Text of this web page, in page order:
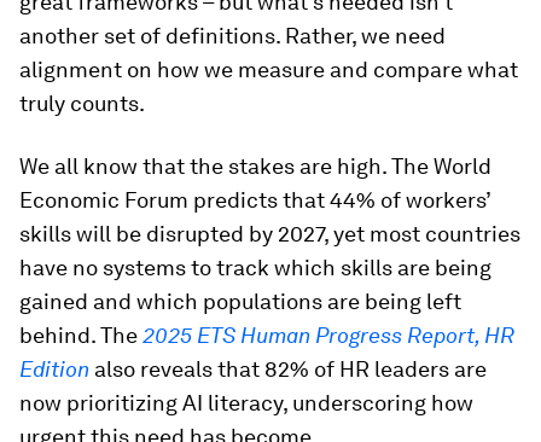
another set of definitions. Rather, we need
alignment on how we measure and compare what
truly counts.
We all know that the stakes are high. The World
Economic Forum predicts that 44% of workers’
skills will be disrupted by 2027, yet most countries
have no systems to track which skills are being
gained and which populations are being left
behind. The2025 ETS Human Progress Report, HR
Edition also reveals that 82% of HR leaders are
now prioritizing AI literacy, underscoring how
urgent this need has become.